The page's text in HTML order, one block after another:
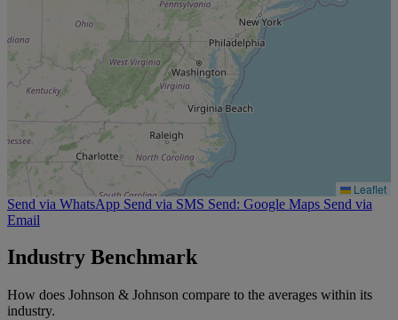
Leaflet
Send via WhatsApp Send via SMS Send: Google Maps Send via
Email
Industry Benchmark
How does Johnson & Johnson compare to the averages within its
industry.